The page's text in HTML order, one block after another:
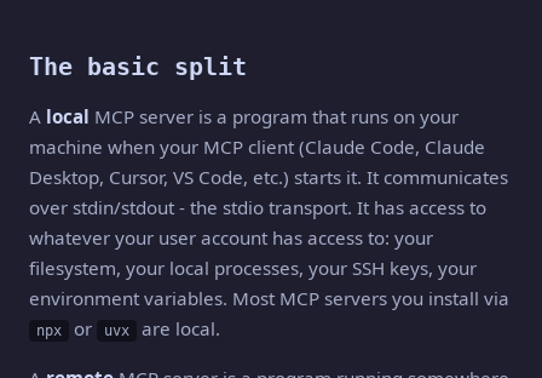
The basic split
A local MCP server is a program that runs on your
machine when your MCP client (Claude Code, Claude
Desktop, Cursor, VS Code, etc.) starts it. It communicates
over stdin/stdout - the stdio transport. It has access to
whatever your user account has access to: your
filesystem, your local processes, your SSH keys, your
environment variables. Most MCP servers you install via
npx or uvx are local.